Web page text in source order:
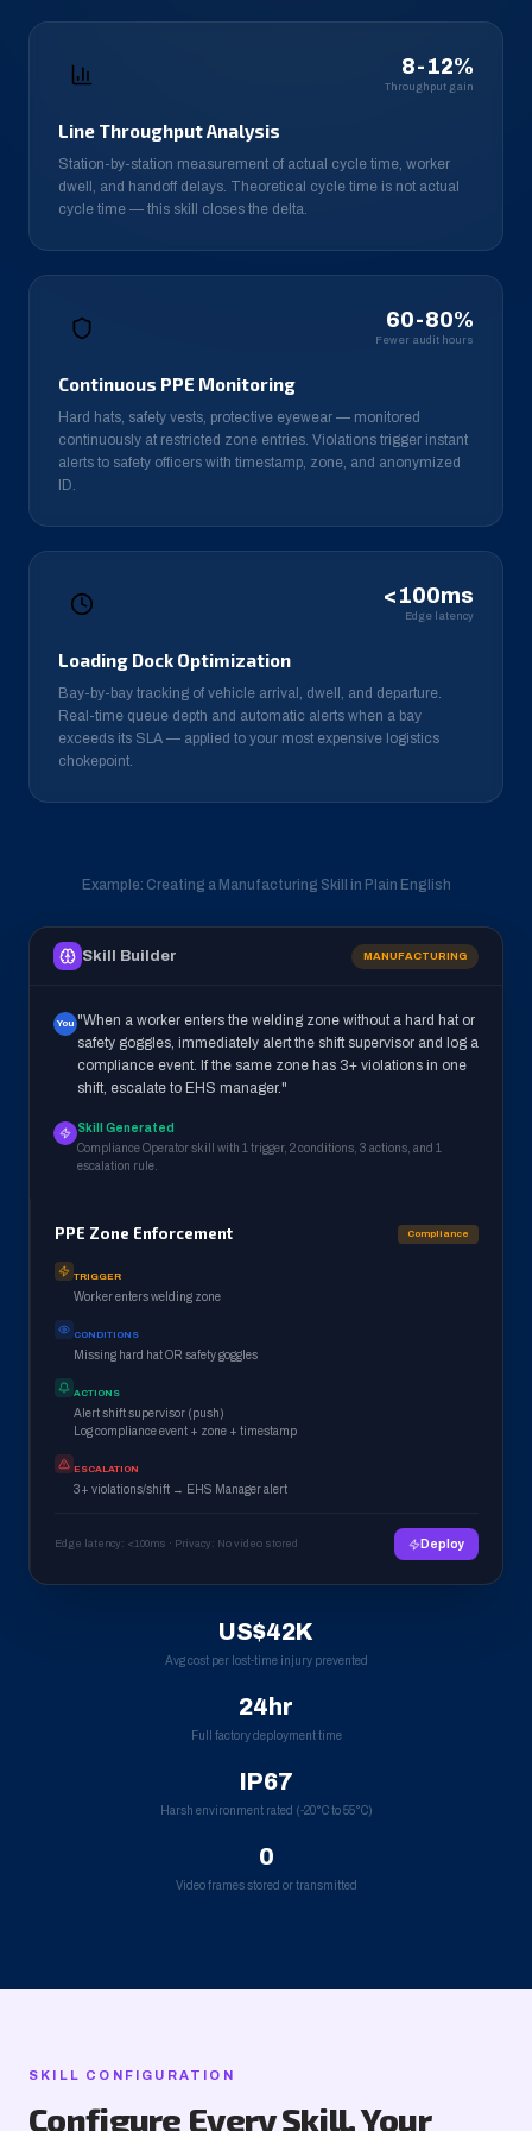
8-12%
Throughput gain
Line Throughput Analysis
Station-by-station measurement of actual cycle time, worker
dwell, and handoff delays. Theoretical cycle time is not actual
cycle time — this skill closes the delta.
60-80%
Fewer audit hours
Continuous PPE Monitoring
Hard hats, safety vests, protective eyewear — monitored
continuously at restricted zone entries. Violations trigger instant
alerts to safety officers with timestamp, zone, and anonymized
ID.
<100ms
Edge latency
Loading Dock Optimization
Bay-by-bay tracking of vehicle arrival, dwell, and departure.
Real-time queue depth and automatic alerts when a bay
exceeds its SLA — applied to your most expensive logistics
chokepoint.
Example: Creating a Manufacturing Skill in Plain English
Skill Builder MANUFACTURING
You "When a worker enters the welding zone without a hard hat or
safety goggles, immediately alert the shift supervisor and log a
compliance event. If the same zone has 3+ violations in one
shift, escalate to EHS manager."
Skill Generated
Compliance Operator skill with 1 trigger, 2 conditions, 3 actions, and 1
escalation rule.
PPE Zone Enforcement Compliance
TRIGGER
Worker enters welding zone
CONDITIONS
Missing hard hat OR safety goggles
ACTIONS
Alert shift supervisor (push)
Log compliance event + zone + timestamp
ESCALATION
3+ violations/shift → EHS Manager alert
Edge latency: <100ms · Privacy: No video stored Deploy
US$42K
Avg cost per lost-time injury prevented
24hr
Full factory deployment time
IP67
Harsh environment rated (-20°C to 55°C)
0
Video frames stored or transmitted
SKILL CONFIGURATION
Configure Every Skill, Your